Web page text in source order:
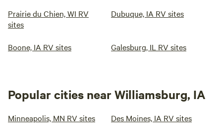
Prairie du Chien, WI RV
sites
Dubuque, IA RV sites
Boone, IA RV sites Galesburg, IL RV sites
Popular cities near Williamsburg, IA
Minneapolis, MN RV sites Des Moines, IA RV sites